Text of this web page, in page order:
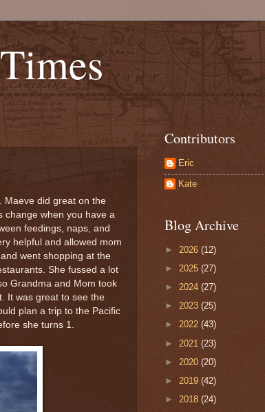
Maeve did great on the
change when you have a
feedings, naps, and
helpful and allowed mom
went shopping at the
She fussed a lot
Grandma and Mom took
It was great to see the
plan a trip to the Pacific
she turns 1.
Contributors
Eric
Kate
Blog Archive
► 2026 (12)
► 2025 (27)
► 2024 (27)
► 2023 (25)
► 2022 (43)
► 2021 (23)
► 2020 (20)
► 2019 (42)
► 2018 (24)